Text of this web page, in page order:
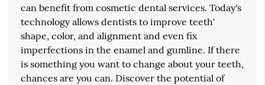
can benefit from cosmetic dental services. Today's
technology allows dentists to improve teeth'
shape, color, and alignment and even fix
imperfections in the enamel and gumline. If there
is something you want to change about your teeth,
chances are you can. Discover the potential of